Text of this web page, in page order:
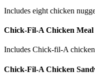
Includes eight chicken
Chick-Fil-A Chicken Meal
Includes Chick-fil-A
Chick-Fil-A Chicken